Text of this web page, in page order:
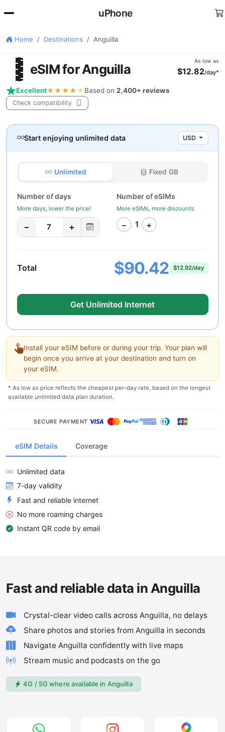
uPhone
Home Destinations Anguilla
eSIM for Anguilla
As low as
$12.82/day*
Excellent★★★★★Based on 2,400+ reviews
Check compatibility
eSIM Details Coverage
Unlimited data
7-day validity
Fast and reliable internet
No more roaming charges
Instant QR code by email
Start enjoying unlimited data USD
Unlimited Fixed GB
Number of days
More days, lower the price!
− 7 +
Number of eSIMs
More eSIMs, more discounts
− 1 +
Total $90.42 $12.92/day
Get Unlimited Internet
Install your eSIM before or during your trip. Your plan will
begin once you arrive at your destination and turn on
your eSIM.
* As low as price reflects the cheapest per-day rate, based on the longest
available unlimited data plan duration.
SECURE PAYMENT
Fast and reliable data in Anguilla
Crystal-clear video calls across Anguilla, no delays
Share photos and stories from Anguilla in seconds
Navigate Anguilla confidently with live maps
Stream music and podcasts on the go
4G / 5G where available in Anguilla